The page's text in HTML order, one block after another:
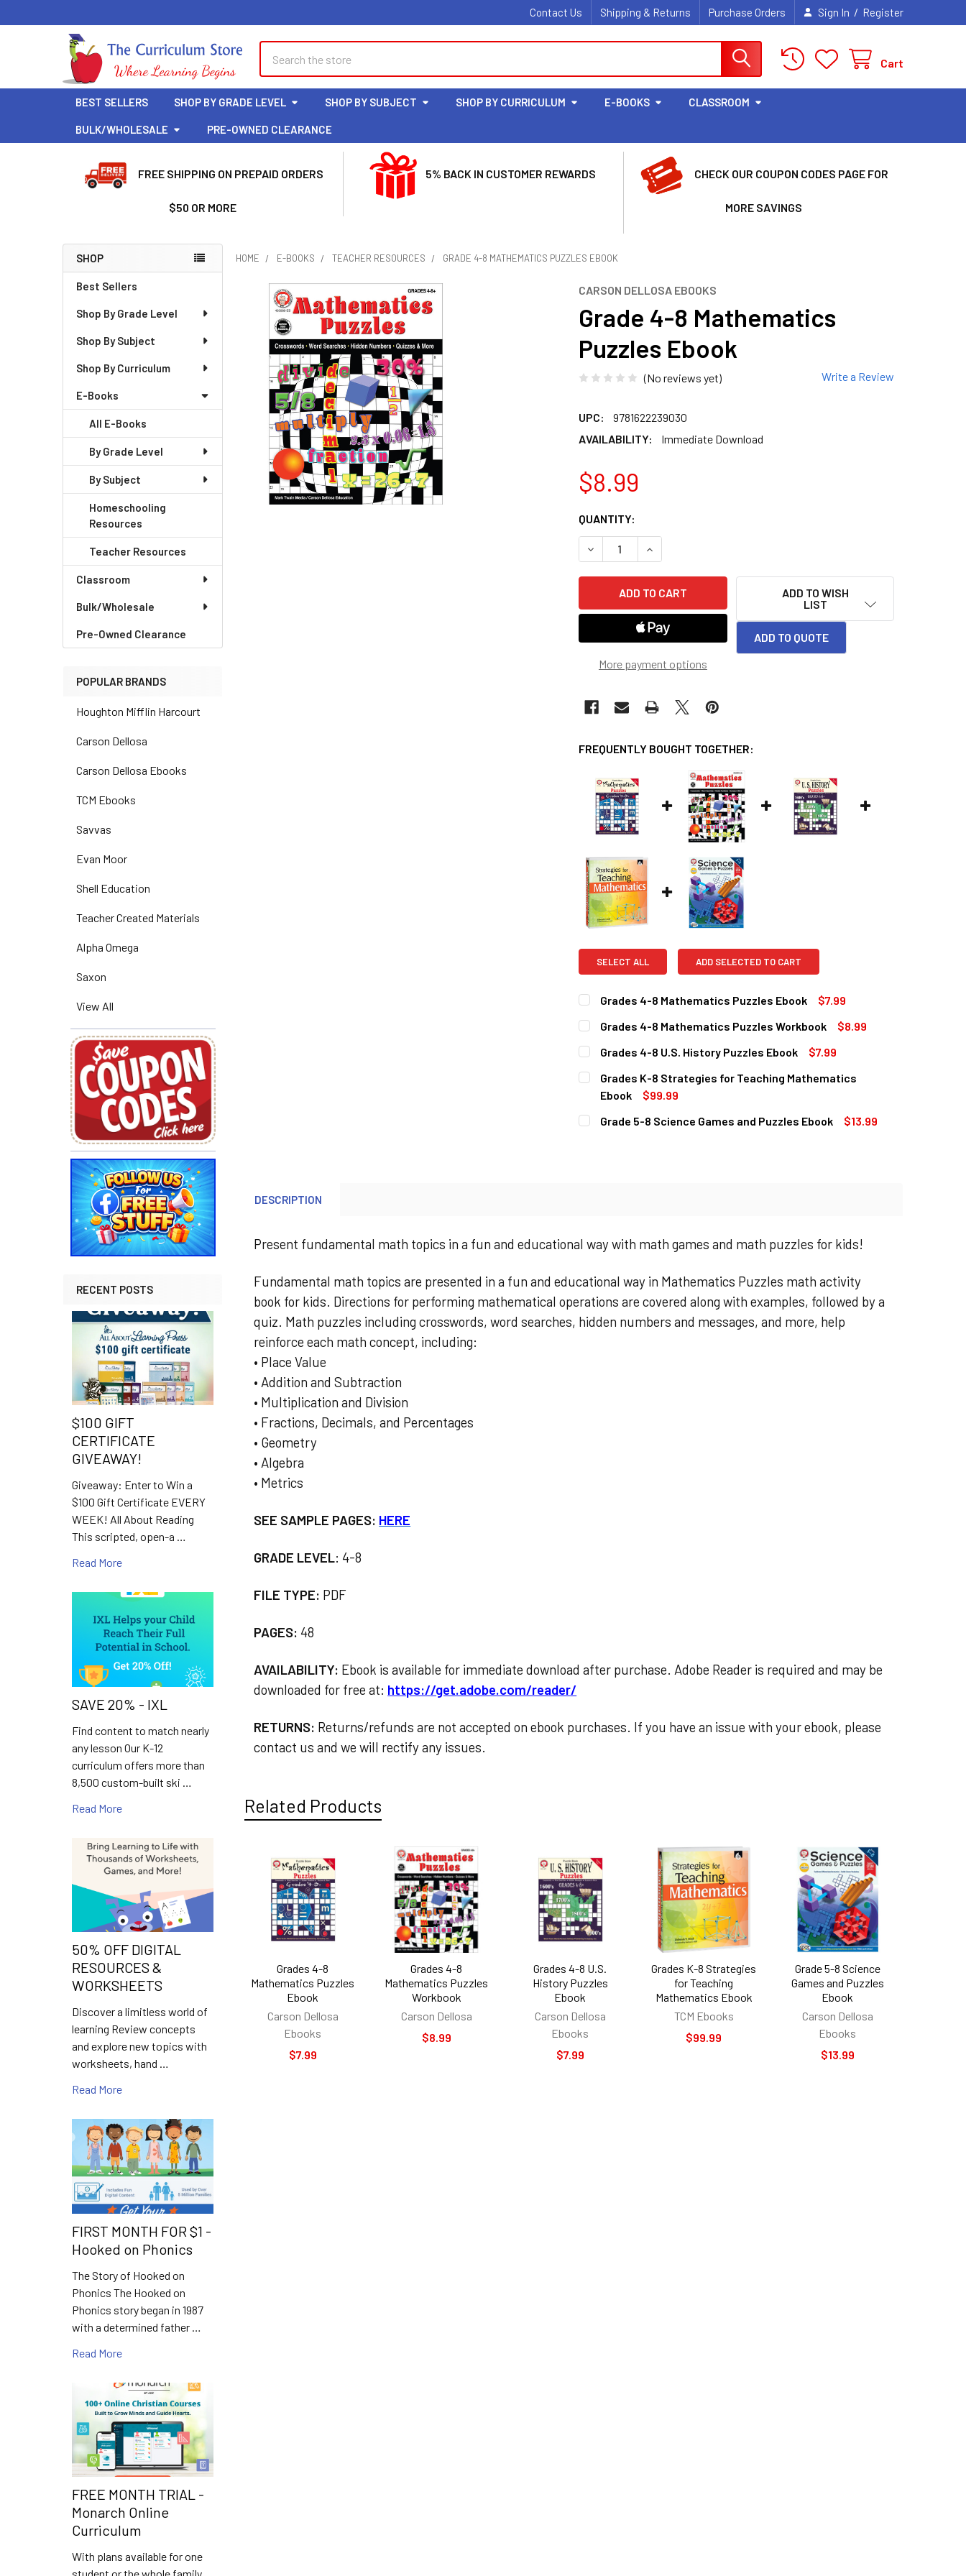
Contact Us Shipping & Returns Purchase Orders Sign In / Register
Cart
BEST SELLERS SHOP BY GRADE LEVEL SHOP BY SUBJECT SHOP BY CURRICULUM E-BOOKS CLASSROOM
BULK/WHOLESALE PRE-OWNED CLEARANCE
FREE SHIPPING ON PREPAID ORDERS
$50 OR MORE
5% BACK IN CUSTOMER REWARDS CHECK OUR COUPON CODES PAGE FOR
MORE SAVINGS
Sidebar
SHOP
Best Sellers
Shop By Grade Level
Shop By Subject
Shop By Curriculum
E-Books
All E-Books
By Grade Level
By Subject
Homeschooling
Resources
Teacher Resources
Classroom
Bulk/Wholesale
Pre-Owned Clearance
POPULAR BRANDS
Houghton Mifflin Harcourt
Carson Dellosa
Carson Dellosa Ebooks
TCM Ebooks
Savvas
Evan Moor
Shell Education
Teacher Created Materials
Alpha Omega
Saxon
View All
RECENT POSTS
$100 GIFT
CERTIFICATE
GIVEAWAY!
Giveaway: Enter to Win a
$100 Gift Certificate EVERY
WEEK! All About Reading
This scripted, open-a …
Read More
SAVE 20% - IXL
Find content to match nearly
any lesson Our K-12
curriculum offers more than
8,500 custom-built ski …
Read More
50% OFF DIGITAL
RESOURCES &
WORKSHEETS
Discover a limitless world of
learning Review concepts
and explore new topics with
worksheets, hand …
Read More
FIRST MONTH FOR $1 -
Hooked on Phonics
The Story of Hooked on
Phonics The Hooked on
Phonics story began in 1987
with a determined father …
Read More
FREE MONTH TRIAL -
Monarch Online
Curriculum
With plans available for one
HOME E-BOOKS TEACHER RESOURCES GRADE 4-8 MATHEMATICS PUZZLES EBOOK
CARSON DELLOSA EBOOKS
Grade 4-8 Mathematics
Puzzles Ebook
(No reviews yet) Write a Review
UPC:
9781622239030
AVAILABILITY:
Immediate Download
$8.99
CURRENT
STOCK:
QUANTITY:
DECREASE QUANTITY OF GRADE 4-8 MATHEMATICS PUZZLES EBOOK
INCREASE QUANTITY OF GRADE 4-8 MATHEMATICS PUZZLES
More payment options
ADD TO WISH
LIST
ADD TO QUOTE
FREQUENTLY BOUGHT TOGETHER:
SELECT ALL ADD SELECTED TO CART
Grades 4-8 Mathematics Puzzles Ebook
$7.99
CURRENT
STOCK:
QUANTITY:
DECREASE QUANTITY OF GRADES 4-8 MATHEMATICS PUZZLES EBOOK
Grades 4-8 Mathematics Puzzles Workbook
$8.99
CURRENT
STOCK:
QUANTITY:
DECREASE QUANTITY OF GRADES 4-8 MATHEMATICS PUZZLES WORKBOOK
Grades 4-8 U.S. History Puzzles Ebook
$7.99
CURRENT
STOCK:
QUANTITY:
DECREASE QUANTITY OF GRADES 4-8 U.S. HISTORY PUZZLES EBOOK
INCREASE QUANTITY OF GRADES 4-8 U.S. HISTORY PUZZLES
Grades K-8 Strategies for Teaching Mathematics
Ebook
$99.99
CURRENT
STOCK:
QUANTITY:
Grade 5-8 Science Games and Puzzles Ebook
$13.99
DESCRIPTION
Present fundamental math topics in a fun and educational way with math games and math puzzles for kids!
Fundamental math topics are presented in a fun and educational way in Mathematics Puzzles math activity
book for kids. Directions for performing mathematical operations are covered along with examples, followed by a
quiz. Math puzzles including crosswords, word searches, hidden numbers and messages, and more, help
reinforce each math concept, including:
• Place Value
• Addition and Subtraction
• Multiplication and Division
• Fractions, Decimals, and Percentages
• Geometry
• Algebra
• Metrics
SEE SAMPLE PAGES: HERE
GRADE LEVEL: 4-8
FILE TYPE: PDF
PAGES: 48
AVAILABILITY: Ebook is available for immediate download after purchase. Adobe Reader is required and may be
downloaded for free at: https://get.adobe.com/reader/
RETURNS: Returns/refunds are not accepted on ebook purchases. If you have an issue with your ebook, please
contact us and we will rectify any issues.
Related Products
Related
Products
Grades 4-8
Mathematics Puzzles
Ebook
Carson Dellosa
Ebooks
$7.99
Grades 4-8
Mathematics Puzzles
Workbook
Carson Dellosa
$8.99
Grades 4-8 U.S.
History Puzzles
Ebook
Carson Dellosa
Ebooks
$7.99
Grades K-8 Strategies
for Teaching
Mathematics Ebook
TCM Ebooks
$99.99
Grade 5-8 Science
Games and Puzzles
Ebook
Carson Dellosa
Ebooks
$13.99